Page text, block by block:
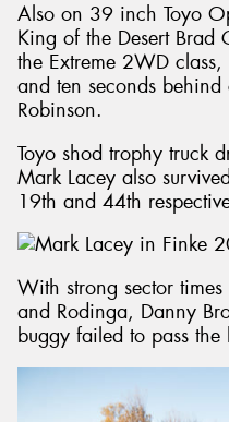
Also on 39 inch Toyo
King of the Desert Brad
the Extreme 2WD
and ten seconds behind
Robinson.
Toyo shod trophy truck
Mark Lacey also
19th and 44th
With strong sector
and Rodinga, Danny
buggy failed to pass